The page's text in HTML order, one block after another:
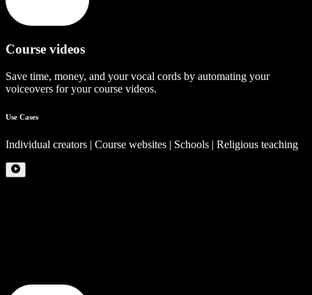
Course videos
Save time, money, and your vocal cords by automating your
voiceovers for your course videos.
Use Cases
Individual creators | Course websites | Schools | Religious teaching